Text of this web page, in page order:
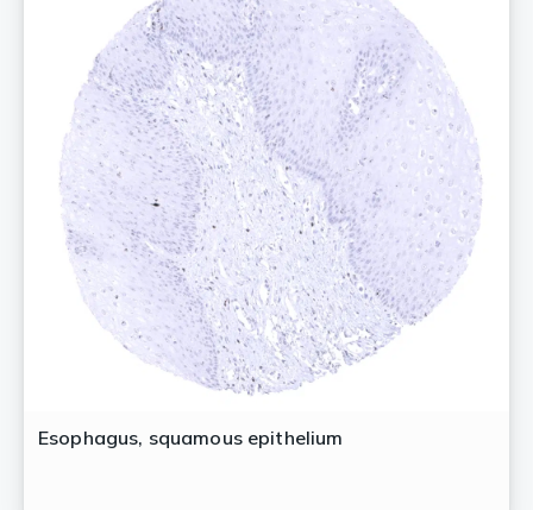
Esophagus, squamous epithelium